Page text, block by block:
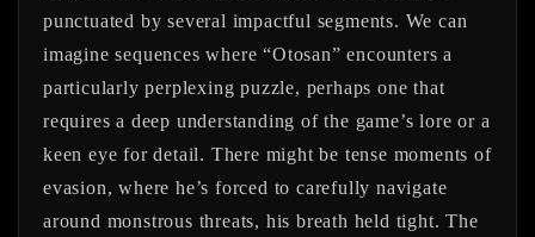
punctuated by several impactful segments. We can
imagine sequences where “Otosan” encounters a
particularly perplexing puzzle, perhaps one that
requires a deep understanding of the game’s lore or a
keen eye for detail. There might be tense moments of
evasion, where he’s forced to carefully navigate
around monstrous threats, his breath held tight. The